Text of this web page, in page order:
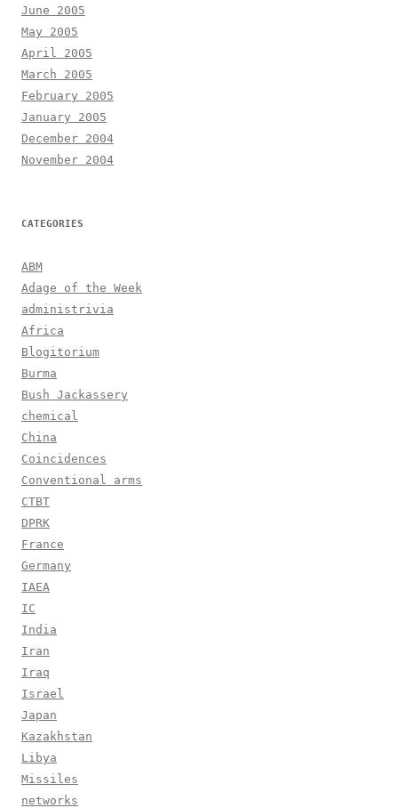
June 2005
May 2005
April 2005
March 2005
February 2005
January 2005
December 2004
November 2004
CATEGORIES
ABM
Adage of the Week
administrivia
Africa
Blogitorium
Burma
Bush Jackassery
chemical
China
Coincidences
Conventional arms
CTBT
DPRK
France
Germany
IAEA
IC
India
Iran
Iraq
Israel
Japan
Kazakhstan
Libya
Missiles
networks